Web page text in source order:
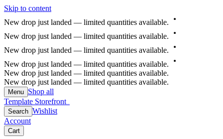
Skip to content
New drop just landed — limited quantities available.
New drop just landed — limited quantities available.
New drop just landed — limited quantities available.
New drop just landed — limited quantities available.
New drop just landed — limited quantities available.
New drop just landed — limited quantities available.
Menu Shop all
Template Storefront
Search Wishlist
Account
Cart